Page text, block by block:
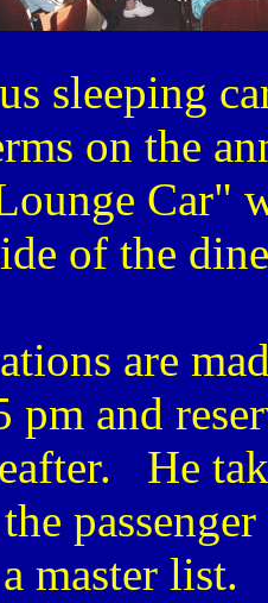
sleeping
on the
Car"
of the
are
pm and
He
master list.